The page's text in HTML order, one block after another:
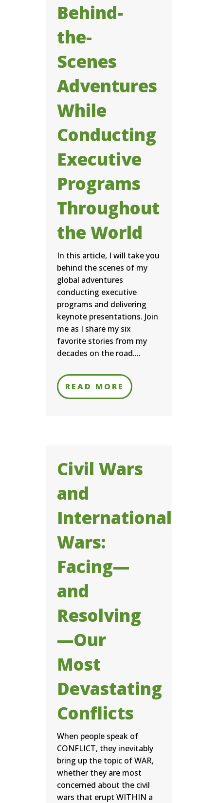
Behind-
the-
Scenes
Adventures
While
Conducting
Executive
Programs
Throughout
the World
In this article, I will take you
behind the scenes of my
global adventures
conducting executive
programs and delivering
keynote presentations. Join
me as I share my six
favorite stories from my
decades on the road....
READ MORE
Civil Wars
and
International
Wars:
Facing—
and
Resolving
—Our
Most
Devastating
Conflicts
When people speak of
CONFLICT, they inevitably
bring up the topic of WAR,
whether they are most
concerned about the civil
wars that erupt WITHIN a